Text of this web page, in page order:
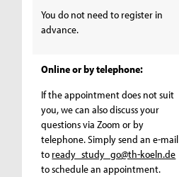
You do not need to register in
advance.
Online or by telephone:
If the appointment does not suit
you, we can also discuss your
questions via Zoom or by
telephone. Simply send an e-mail
to ready_study_go@th-koeln.de
to schedule an appointment.